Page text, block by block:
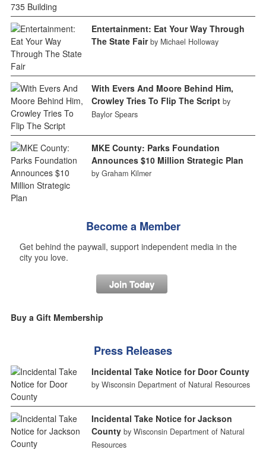
Entertainment: Eat Your Way Through
The State Fair by Michael Holloway
With Evers And Moore Behind Him,
Crowley Tries To Flip The Script by
Baylor Spears
MKE County: Parks Foundation
Announces $10 Million Strategic Plan
by Graham Kilmer
Become a Member
Get behind the paywall, support independent media in the
city you love.
Join Today
Buy a Gift Membership
Press Releases
Incidental Take Notice for Door County
by Wisconsin Department of Natural Resources
Incidental Take Notice for Jackson
County by Wisconsin Department of Natural
Resources